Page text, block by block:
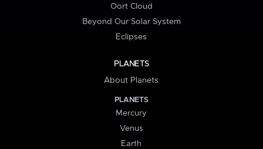
Oort Cloud
Beyond Our Solar System
Eclipses
PLANETS
About Planets
PLANETS
Mercury
Venus
Earth